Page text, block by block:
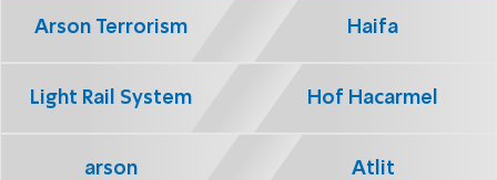
Arson Terrorism Haifa
Light Rail System Hof Hacarmel
arson Atlit